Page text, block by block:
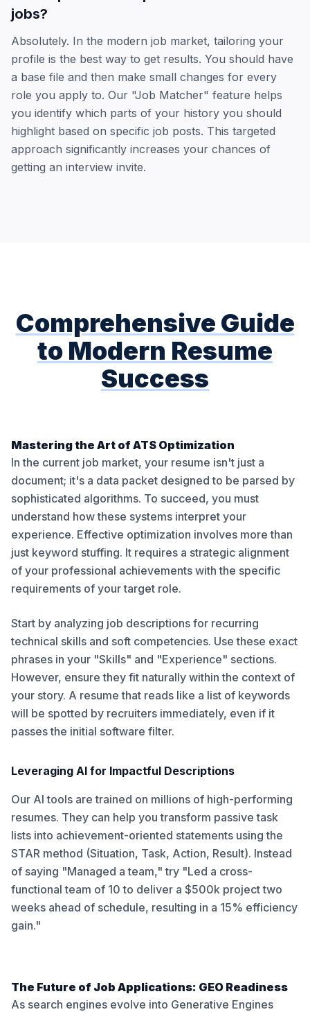
jobs?
Absolutely. In the modern job market, tailoring your
profile is the best way to get results. You should have
a base file and then make small changes for every
role you apply to. Our "Job Matcher" feature helps
you identify which parts of your history you should
highlight based on specific job posts. This targeted
approach significantly increases your chances of
getting an interview invite.
Comprehensive Guide
to Modern Resume
Success
Mastering the Art of ATS Optimization
In the current job market, your resume isn't just a
document; it's a data packet designed to be parsed by
sophisticated algorithms. To succeed, you must
understand how these systems interpret your
experience. Effective optimization involves more than
just keyword stuffing. It requires a strategic alignment
of your professional achievements with the specific
requirements of your target role.
Start by analyzing job descriptions for recurring
technical skills and soft competencies. Use these exact
phrases in your "Skills" and "Experience" sections.
However, ensure they fit naturally within the context of
your story. A resume that reads like a list of keywords
will be spotted by recruiters immediately, even if it
passes the initial software filter.
Leveraging AI for Impactful Descriptions
Our AI tools are trained on millions of high-performing
resumes. They can help you transform passive task
lists into achievement-oriented statements using the
STAR method (Situation, Task, Action, Result). Instead
of saying "Managed a team," try "Led a cross-
functional team of 10 to deliver a $500k project two
weeks ahead of schedule, resulting in a 15% efficiency
gain."
The Future of Job Applications: GEO Readiness
As search engines evolve into Generative Engines